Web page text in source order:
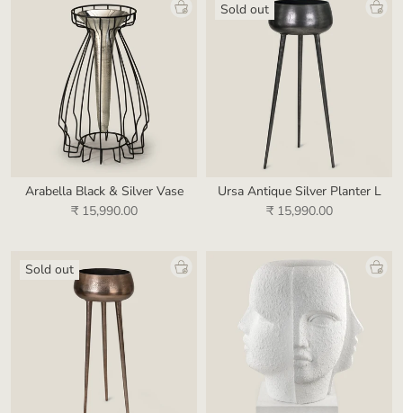
Arabella Black & Silver Vase
₹ 15,990.00
Sold out
Ursa Antique Silver Planter L
₹ 15,990.00
Sold out